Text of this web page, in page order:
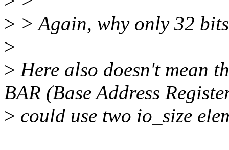
> > Again, why only 32
>
> Here also doesn't mean
BAR (Base Address
> could use two io_size